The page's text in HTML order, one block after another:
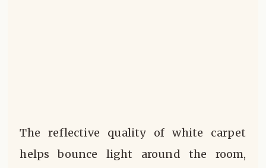
The reflective quality of white carpet
helps bounce light around the room,